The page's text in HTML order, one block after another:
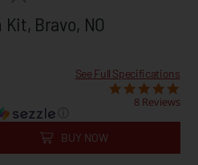
Bravo, NO
See Full Specifications
ⓘ
8 Reviews
BUY NOW